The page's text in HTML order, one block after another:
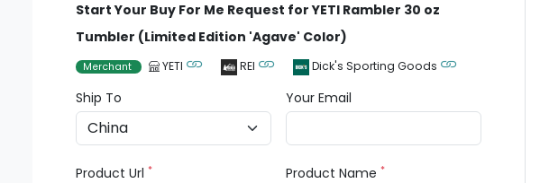
Start Your Buy For Me Request for YETI Rambler 30 oz
Tumbler (Limited Edition 'Agave' Color)
Merchant YETI REI Dick's Sporting Goods
Ship To Your Email
Product Url* Product Name*